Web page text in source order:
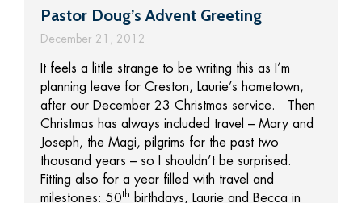
Pastor Doug’s Advent Greeting
December 21, 2012
It feels a little strange to be writing this as I’m
planning leave for Creston, Laurie’s hometown,
after our December 23 Christmas service. Then
Christmas has always included travel – Mary and
Joseph, the Magi, pilgrims for the past two
thousand years – so I shouldn’t be surprised.
Fitting also for a year filled with travel and
milestones: 50th
birthdays, Laurie and Becca in